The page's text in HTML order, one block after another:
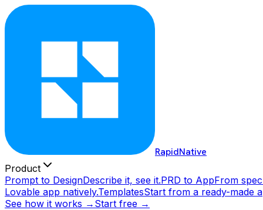
RapidNative
Product
Prompt to DesignDescribe it, see it.PRD to AppFrom
Lovable app natively.TemplatesStart from a ready-made
See how it works → Start free →